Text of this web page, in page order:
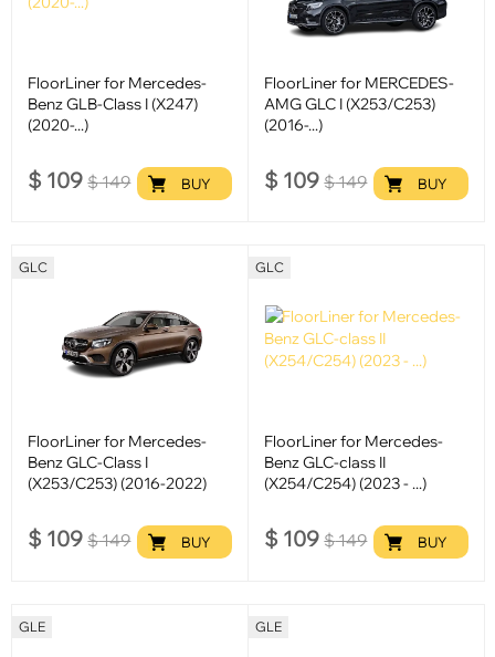
FloorLiner for Mercedes-
Benz GLB-Class I (X247)
(2020-...)
$ 109 $149 BUY
FloorLiner for MERCEDES-
AMG GLC I (X253/C253)
(2016-...)
$ 109 $149 BUY
GLC
FloorLiner for Mercedes-
Benz GLC-Class I
(X253/C253) (2016-2022)
$ 109 $149 BUY
GLC
FloorLiner for Mercedes-
Benz GLC-class II
(X254/C254) (2023 - ...)
$ 109 $149 BUY
GLE GLE